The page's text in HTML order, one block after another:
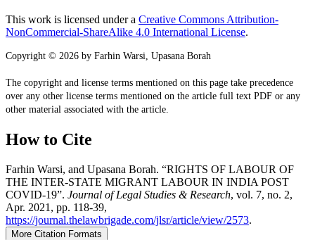
This work is licensed under a Creative Commons Attribution-
NonCommercial-ShareAlike 4.0 International License.
Copyright © 2026 by Farhin Warsi, Upasana Borah
The copyright and license terms mentioned on this page take precedence
over any other license terms mentioned on the article full text PDF or any
other material associated with the article.
How to Cite
Farhin Warsi, and Upasana Borah. “RIGHTS OF LABOUR OF
THE INTER-STATE MIGRANT LABOUR IN INDIA POST
COVID-19”. Journal of Legal Studies & Research, vol. 7, no. 2,
Apr. 2021, pp. 118-39,
https://journal.thelawbrigade.com/jlsr/article/view/2573.
More Citation Formats